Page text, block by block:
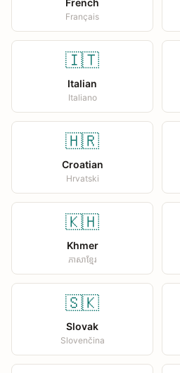
French
Français
🇮🇹
Italian
Italiano
🇭🇷
Croatian
Hrvatski
🇰🇭
Khmer
ភាសាខ្មែរ
🇸🇰
Slovak
Slovenčina